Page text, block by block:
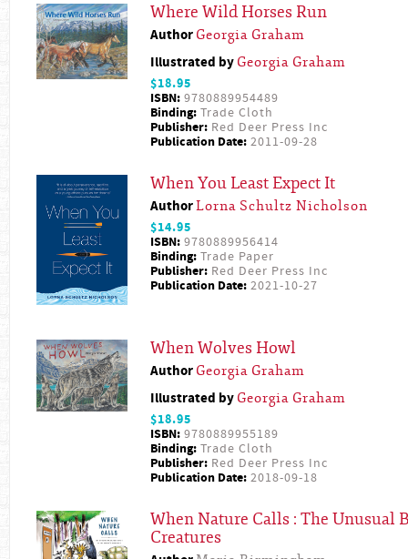
Where Wild Horses Run
Author Georgia Graham
Illustrated by Georgia Graham
$18.95
ISBN: 9780889954489
Binding: Trade Cloth
Publisher: Red Deer Press Inc
Publication Date: 2011-09-28
When You Least Expect It
AuthorLorna Schultz Nicholson
$14.95
ISBN: 9780889956414
Binding: Trade Paper
Publisher: Red Deer Press Inc
Publication Date: 2021-10-27
When Wolves Howl
Author Georgia Graham
Illustrated by Georgia Graham
$18.95
ISBN: 9780889955189
Binding: Trade Cloth
Publisher: Red Deer Press Inc
Publication Date: 2018-09-18
When Nature Calls : The Unusual
Creatures